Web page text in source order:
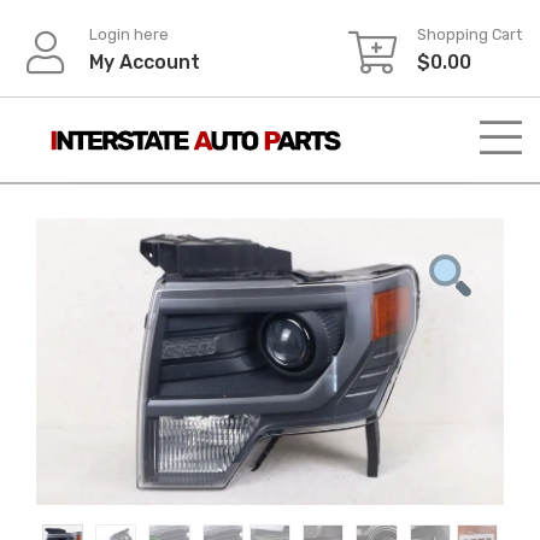
content
Login here
My Account
Shopping Cart
$0.00